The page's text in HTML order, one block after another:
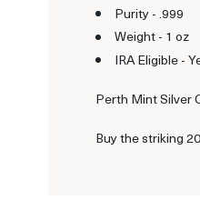
Purity - .999
Weight - 1 oz
IRA Eligible -
Perth Mint Silver
Buy the striking